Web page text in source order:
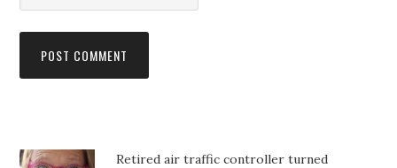
Retired air traffic controller turned